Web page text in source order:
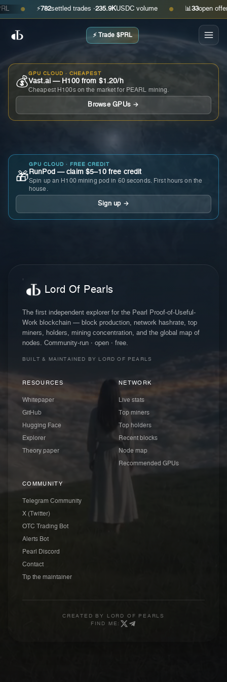
● ⚡ 782settled trades ·235.9KUSDC volume ● 📊 open offers ·
⚡ Trade $PRL
💰
GPU CLOUD · CHEAPEST
Vast.ai — H100 from $1.20/h
Cheapest H100s on the market for PEARL mining.
Browse GPUs →
🎁
GPU CLOUD · FREE CREDIT
RunPod — claim $5–10 free credit
Spin up an H100 mining pod in 60 seconds. First hours on the
house.
Sign up →
Lord Of Pearls
The first independent explorer for the Pearl Proof-of-Useful-
Work blockchain — block production, network hashrate, top
miners, holders, mining concentration, and the global map of
nodes. Community-run · open · free.
BUILT & MAINTAINED BY LORD OF PEARLS
RESOURCES
Whitepaper
GitHub
Hugging Face
Explorer
Theory paper
NETWORK
Live stats
Top miners
Top holders
Recent blocks
Node map
Recommended GPUs
COMMUNITY
Telegram Community
X (Twitter)
OTC Trading Bot
Alerts Bot
Pearl Discord
Contact
Tip the maintainer
CREATED BY
LORD OF PEARLS
FIND ME: